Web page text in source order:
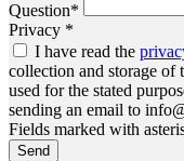
Question*
Privacy *
I have read the
collection and storage
used for the stated
sending an email to
Fields marked with
Send